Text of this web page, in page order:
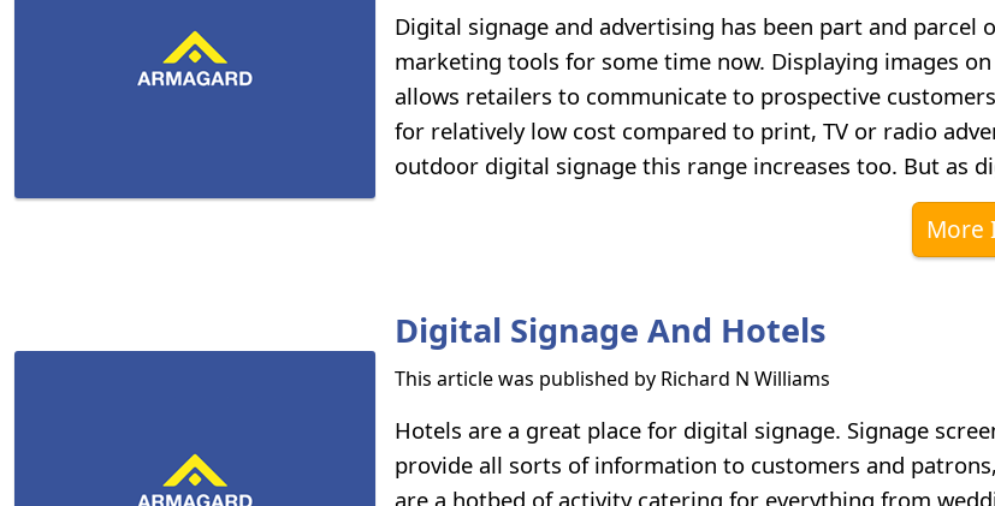
Digital signage and advertising has been part and parcel
marketing tools for some time now. Displaying images on
allows retailers to communicate to prospective
for relatively low cost compared to print, TV or radio
outdoor digital signage this range increases too. But as
More
Digital Signage And Hotels
This article was published by Richard N Williams
Hotels are a great place for digital signage. Signage
provide all sorts of information to customers and
are a hotbed of activity catering for everything from